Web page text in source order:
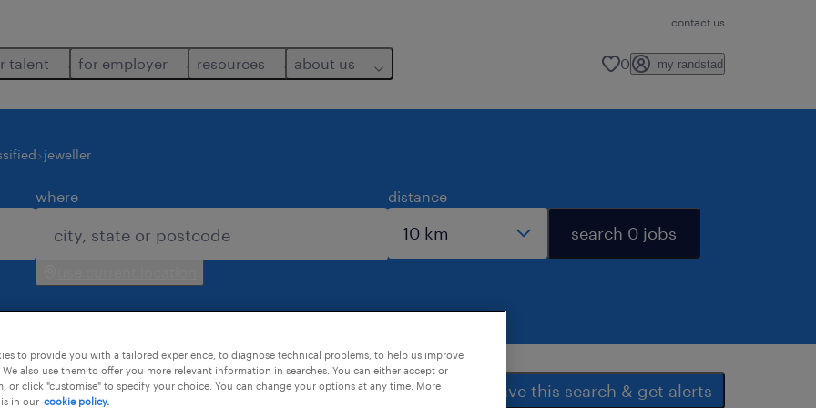
contact us
talent for employer resources about us 0 my randstad
jeweller
where distance
search 0 jobs
save this search & get alerts
to provide you with a tailored experience, to diagnose technical problems, to help us improve
also use them to offer you more relevant information in searches. You can either accept or
or click "customise" to specify your choice. You can change your options at any time. More
in our cookie policy.